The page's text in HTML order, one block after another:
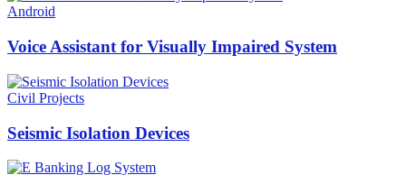
Android
Voice Assistant for Visually Impaired System
Civil Projects
Seismic Isolation Devices